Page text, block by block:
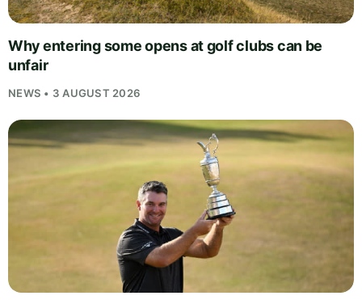
Why entering some opens at golf clubs can be
unfair
NEWS • 3 AUGUST 2026